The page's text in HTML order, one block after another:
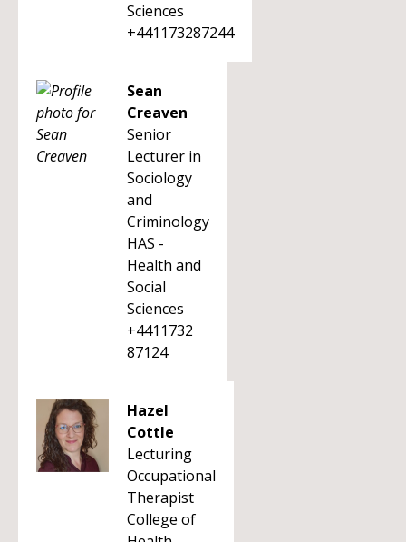
Sciences
+441173287244
Sean
Creaven
Senior
Lecturer in
Sociology
and
Criminology
HAS -
Health and
Social
Sciences
+4411732
87124
Hazel
Cottle
Lecturing
Occupational
Therapist
College of